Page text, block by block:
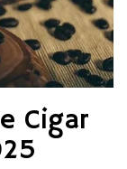
Cigar